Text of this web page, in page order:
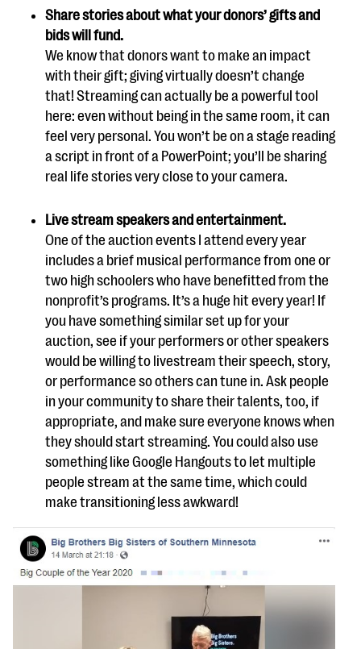
Share stories about what your donors’ gifts and
bids will fund.
We know that donors want to make an impact
with their gift; giving virtually doesn’t change
that! Streaming can actually be a powerful tool
here: even without being in the same room, it can
feel very personal. You won’t be on a stage reading
a script in front of a PowerPoint; you’ll be sharing
real life stories very close to your camera.
Live stream speakers and entertainment.
One of the auction events I attend every year
includes a brief musical performance from one or
two high schoolers who have benefitted from the
nonprofit’s programs. It’s a huge hit every year! If
you have something similar set up for your
auction, see if your performers or other speakers
would be willing to livestream their speech, story,
or performance so others can tune in. Ask people
in your community to share their talents, too, if
appropriate, and make sure everyone knows when
they should start streaming. You could also use
something like Google Hangouts to let multiple
people stream at the same time, which could
make transitioning less awkward!